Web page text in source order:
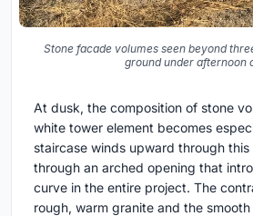
Stone facade volumes seen beyond
ground under afternoon
At dusk, the composition of stone
white tower element becomes
staircase winds upward through
through an arched opening that
curve in the entire project. The
rough, warm granite and the